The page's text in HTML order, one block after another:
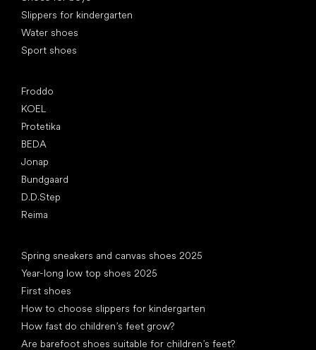
Slippers for kindergarten
Water shoes
Sport shoes
Froddo
KOEL
Protetika
BEDA
Jonap
Bundgaard
D.D.Step
Reima
Spring sneakers and canvas shoes 2025
Year-long low top shoes 2025
First shoes
How to choose slippers for kindergarten
How fast do children’s feet grow?
Are barefoot shoes suitable for children’s feet?